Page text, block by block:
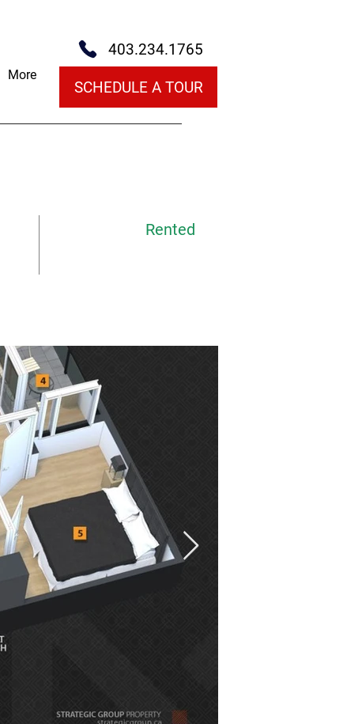
More
403.234.1765
SCHEDULE A TOUR
Rented